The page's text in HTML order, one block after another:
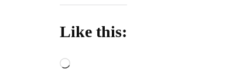
Like this:
Loading…